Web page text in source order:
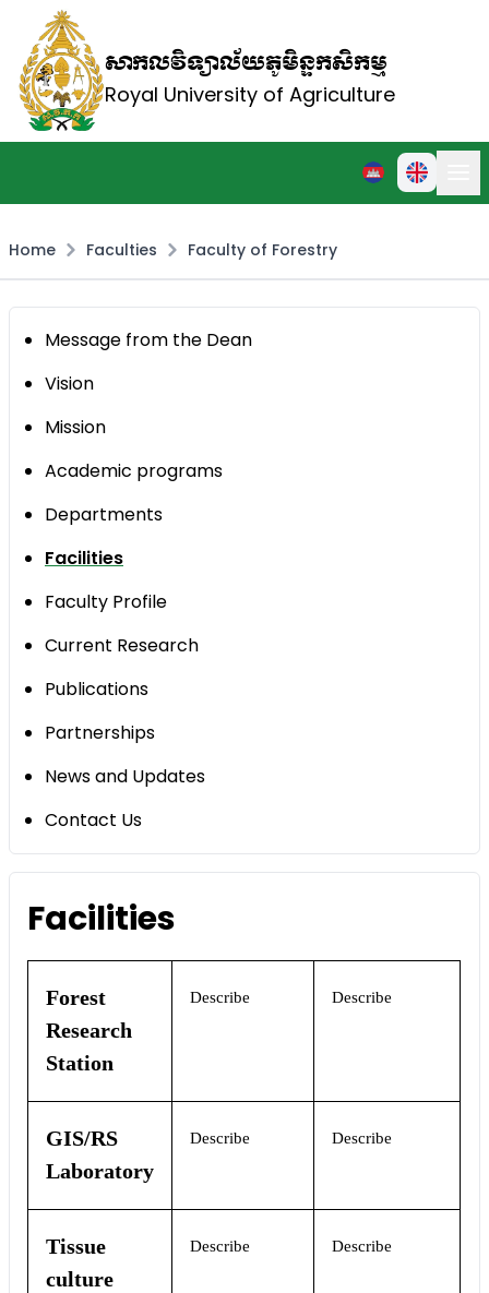
សាកលវិទ្យាល័យភូមិន្ទកសិកម្ម
Royal University of Agriculture
Home Faculties Faculty of Forestry
Message from the Dean
Vision
Mission
Academic programs
Departments
Facilities
Faculty Profile
Current Research
Publications
Partnerships
News and Updates
Contact Us
Facilities
Forest
Research
Station
Describe Describe
GIS/RS
Laboratory
Describe Describe
Tissue
culture
Describe Describe